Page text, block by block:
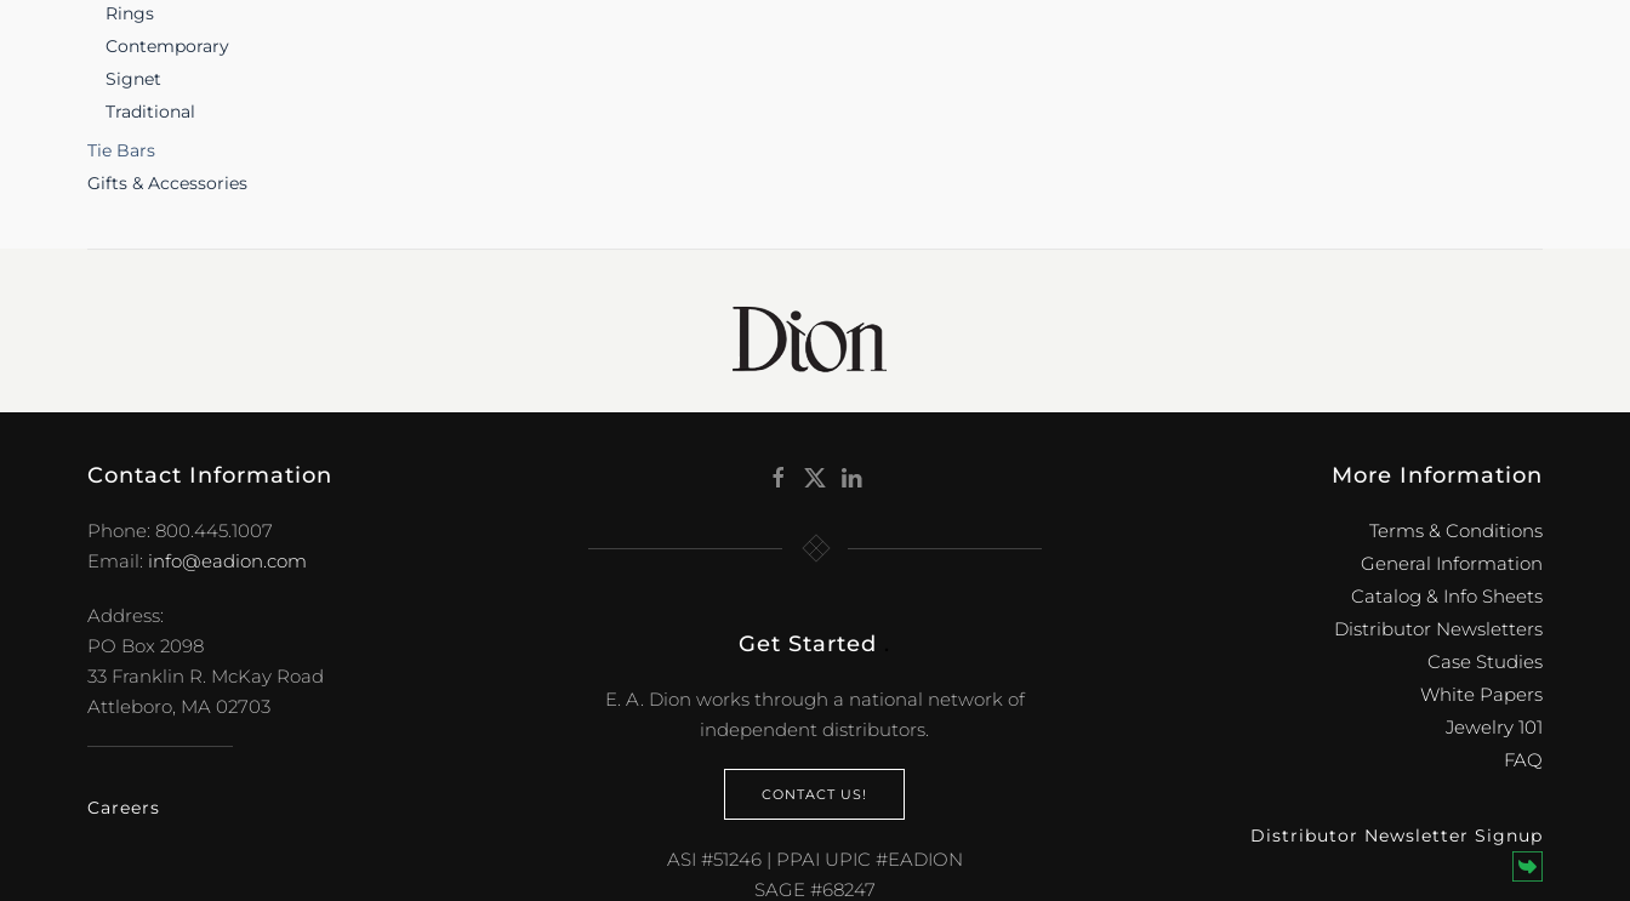
Rings
Contemporary
Signet
Traditional
Tie Bars
Gifts & Accessories
Contact Information
Phone: 800.445.1007
Email: info@eadion.com
Address:
PO Box 2098
33 Franklin R. McKay Road
Attleboro, MA 02703
Careers
Get Started
E. A. Dion works through a national network of
independent distributors.
CONTACT US!
ASI #51246 | PPAI UPIC #EADION
SAGE #68247
More Information
Terms & Conditions
General Information
Catalog & Info Sheets
Distributor Newsletters
Case Studies
White Papers
Jewelry 101
FAQ
Distributor Newsletter Signup